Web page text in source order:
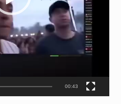
00:43